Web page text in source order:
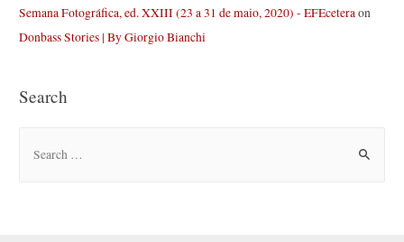
Semana Fotográfica, ed. XXIII (23 a 31 de maio, 2020) - EFEceteraon
Donbass Stories | By Giorgio Bianchi
Search